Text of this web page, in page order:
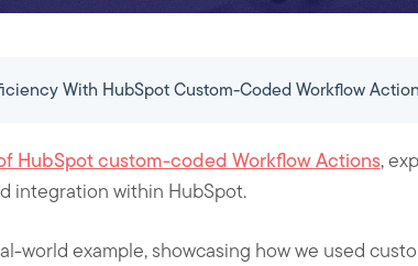
With HubSpot Custom-Coded Workflow
HubSpot custom-coded Workflow Actions,
integration within HubSpot.
world example, showcasing how we used